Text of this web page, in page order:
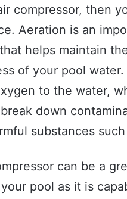
compressor, then
Aeration is an
helps maintain
of your pool
to the water,
down
substances such
can be a
pool as it is